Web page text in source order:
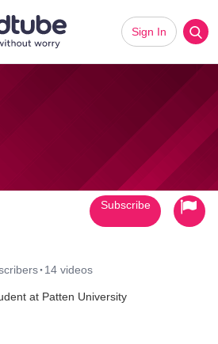
Sign In
· 14 videos
at Patten University
Subscribe